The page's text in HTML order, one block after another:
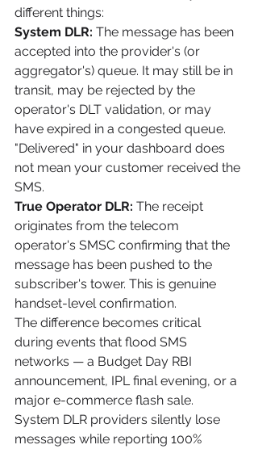
different things:
System DLR: The message has been
accepted into the provider's (or
aggregator's) queue. It may still be in
transit, may be rejected by the
operator's DLT validation, or may
have expired in a congested queue.
"Delivered" in your dashboard does
not mean your customer received the
SMS.
True Operator DLR: The receipt
originates from the telecom
operator's SMSC confirming that the
message has been pushed to the
subscriber's tower. This is genuine
handset-level confirmation.
The difference becomes critical
during events that flood SMS
networks — a Budget Day RBI
announcement, IPL final evening, or a
major e-commerce flash sale.
System DLR providers silently lose
messages while reporting 100%